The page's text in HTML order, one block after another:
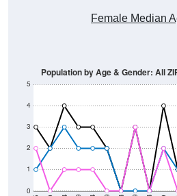
Female Median
0
1
2
3
4
5
Population by Age & Gender: All